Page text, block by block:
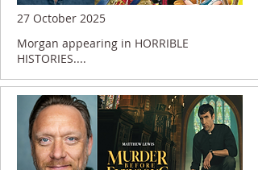
27 October 2025
Morgan appearing in HORRIBLE
HISTORIES....